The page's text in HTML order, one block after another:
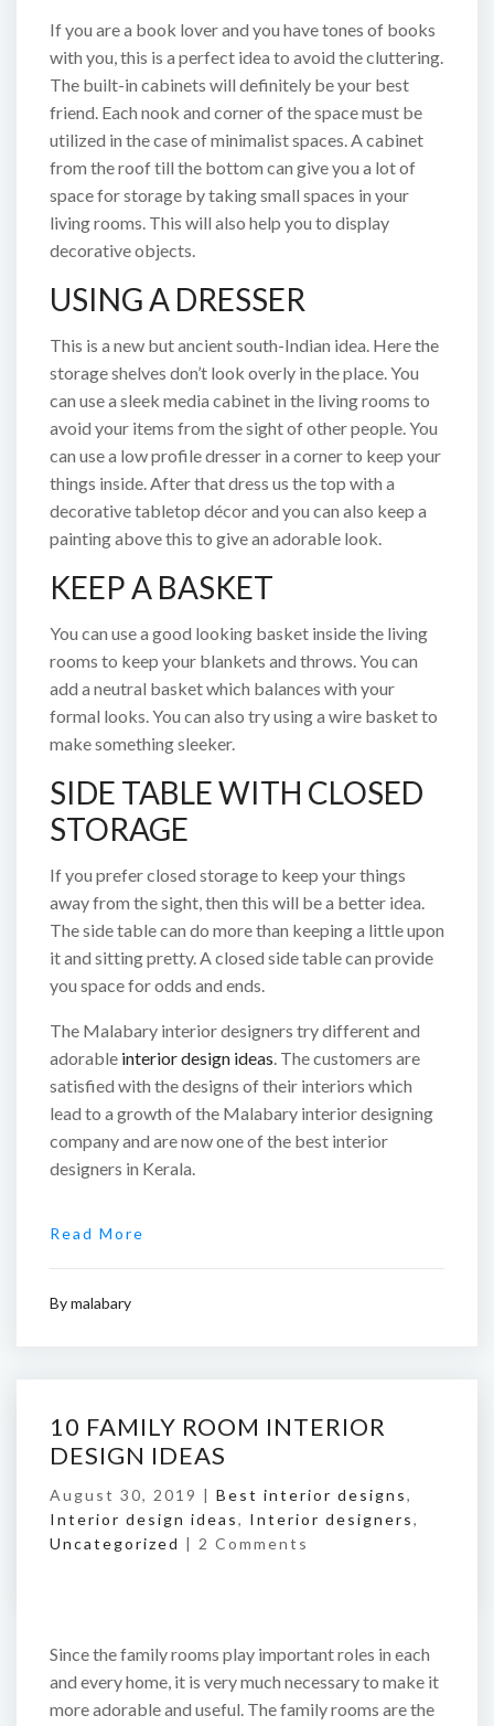
If you are a book lover and you have tones of books
with you, this is a perfect idea to avoid the cluttering.
The built-in cabinets will definitely be your best
friend. Each nook and corner of the space must be
utilized in the case of minimalist spaces. A cabinet
from the roof till the bottom can give you a lot of
space for storage by taking small spaces in your
living rooms. This will also help you to display
decorative objects.
USING A DRESSER
This is a new but ancient south-Indian idea. Here the
storage shelves don’t look overly in the place. You
can use a sleek media cabinet in the living rooms to
avoid your items from the sight of other people. You
can use a low profile dresser in a corner to keep your
things inside. After that dress us the top with a
decorative tabletop décor and you can also keep a
painting above this to give an adorable look.
KEEP A BASKET
You can use a good looking basket inside the living
rooms to keep your blankets and throws. You can
add a neutral basket which balances with your
formal looks. You can also try using a wire basket to
make something sleeker.
SIDE TABLE WITH CLOSED
STORAGE
If you prefer closed storage to keep your things
away from the sight, then this will be a better idea.
The side table can do more than keeping a little upon
it and sitting pretty. A closed side table can provide
you space for odds and ends.
The Malabary interior designers try different and
adorable interior design ideas. The customers are
satisfied with the designs of their interiors which
lead to a growth of the Malabary interior designing
company and are now one of the best interior
designers in Kerala.
Read More
Bymalabary
10 FAMILY ROOM INTERIOR
DESIGN IDEAS
August 30, 2019 | Best interior designs,
Interior design ideas, Interior designers,
Uncategorized | 2 Comments
Since the family rooms play important roles in each
and every home, it is very much necessary to make it
more adorable and useful. The family rooms are the